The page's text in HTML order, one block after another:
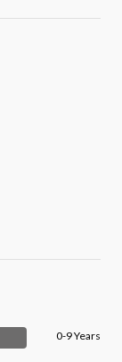
0-9 Years